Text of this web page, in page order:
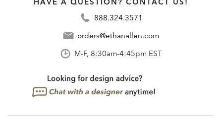
HAVE A QUESTION? CONTACT US!
888.324.3571
orders@ethanallen.com
M-F, 8:30am-4:45pm EST